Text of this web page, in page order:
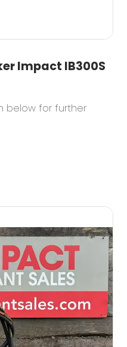
Impact IB300S
below for further